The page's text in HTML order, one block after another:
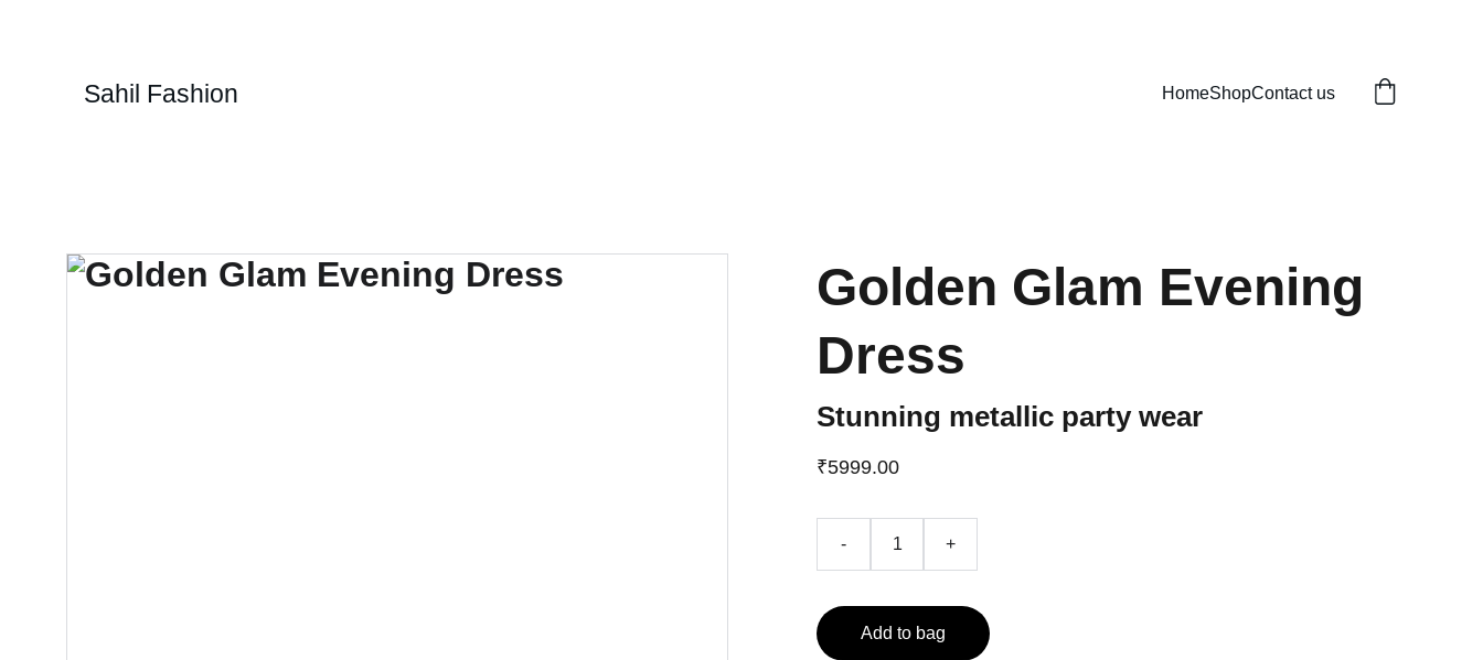
Sahil Fashion HomeShopContact us
Golden Glam Evening
Dress
Stunning metallic party wear
₹5999.00
- +
Add to bag